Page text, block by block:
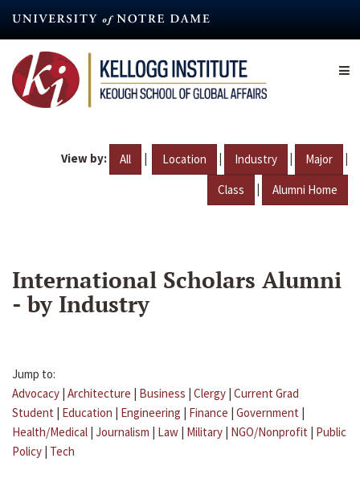
content
View by: All | Location | Industry | Major |
Class | Alumni Home
International Scholars Alumni
- by Industry
Jump to:
Advocacy | Architecture | Business | Clergy | Current Grad
Student | Education | Engineering | Finance | Government |
Health/Medical | Journalism | Law | Military | NGO/Nonprofit | Public
Policy | Tech